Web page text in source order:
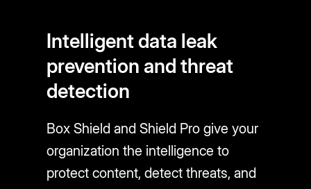
Intelligent data leak
prevention and threat
detection
Box Shield and Shield Pro give your
organization the intelligence to
protect content, detect threats, and